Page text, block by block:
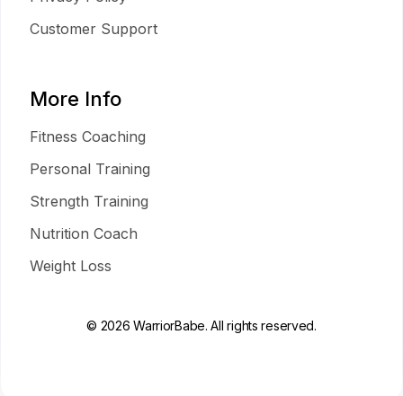
Customer Support
More Info
Fitness Coaching
Personal Training
Strength Training
Nutrition Coach
Weight Loss
© 2026 WarriorBabe. All rights reserved.